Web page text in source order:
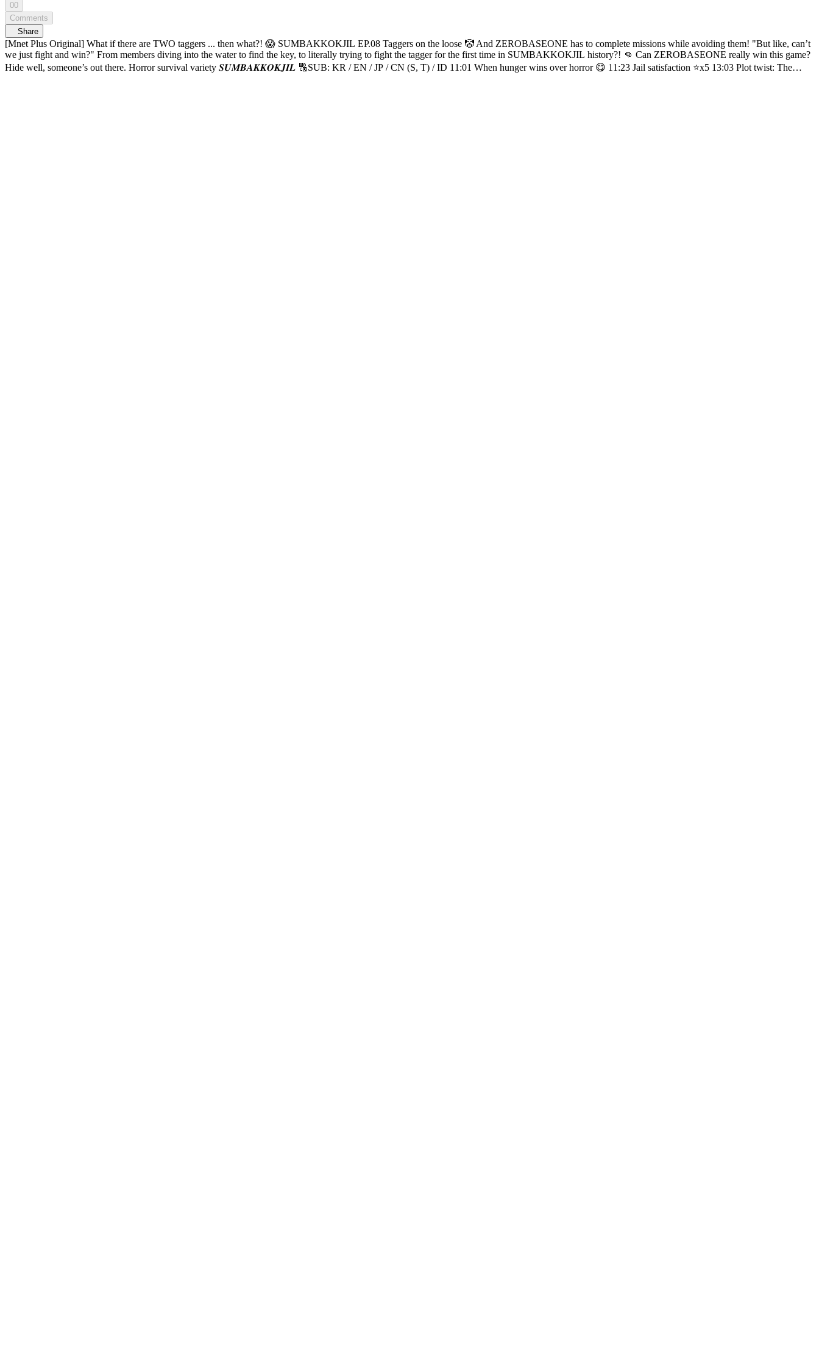
00
Comments
Share
[Mnet Plus Original] What if there are TWO taggers ... then what?! 😱 SUMBAKKOKJIL EP.08 Taggers on the loose 🤡 And ZEROBASEONE has to complete missions while avoiding them! "But like, can’t
we just fight and win?" From members diving into the water to find the key, to literally trying to fight the tagger for the first time in SUMBAKKOKJIL history?! 👊 Can ZEROBASEONE really win this game?
Hide well, someone’s out there. Horror survival variety 𝑺𝑼𝑴𝑩𝑨𝑲𝑲𝑶𝑲𝑱𝑰𝑳 🔠SUB: KR / EN / JP / CN (S, T) / ID 11:01 When hunger wins over horror 😋 11:23 Jail satisfaction ⭐x5 13:03 Plot twist: The